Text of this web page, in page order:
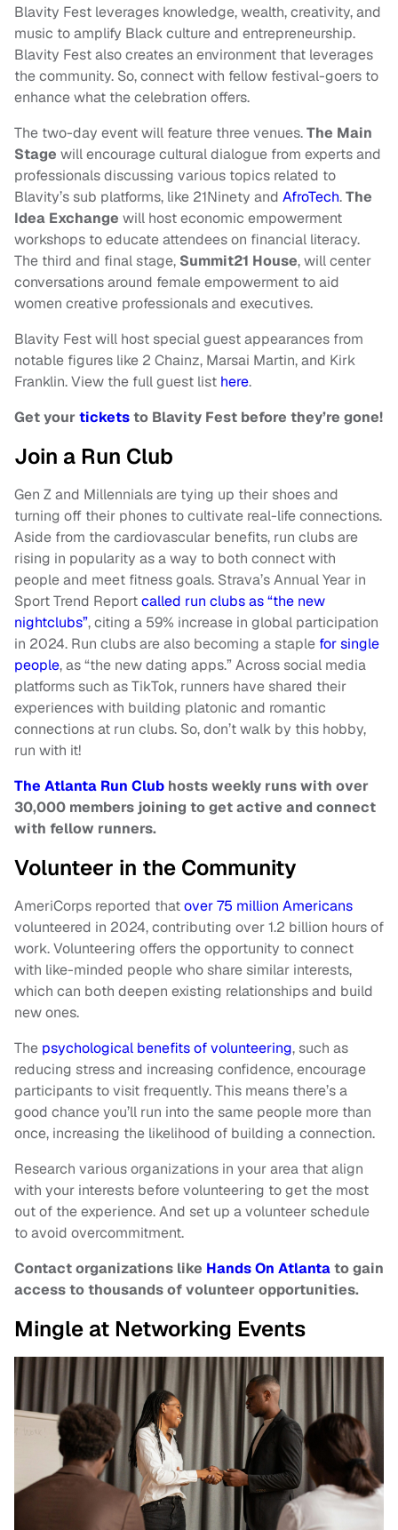
Blavity Fest leverages knowledge, wealth, creativity, and
music to amplify Black culture and entrepreneurship.
Blavity Fest also creates an environment that leverages
the community. So, connect with fellow festival-goers to
enhance what the celebration offers.
The two-day event will feature three venues.The Main
Stage will encourage cultural dialogue from experts and
professionals discussing various topics related to
Blavity’s sub platforms, like 21Ninety and AfroTech.The
Idea Exchange will host economic empowerment
workshops to educate attendees on financial literacy.
The third and final stage, Summit21 House, will center
conversations around female empowerment to aid
women creative professionals and executives.
Blavity Fest will host special guest appearances from
notable figures like 2 Chainz, Marsai Martin, and Kirk
Franklin. View the full guest list here.
Get yourticketsto Blavity Fest before they’re gone!
Join a Run Club
Gen Z and Millennials are tying up their shoes and
turning off their phones to cultivate real-life connections.
Aside from the cardiovascular benefits, run clubs are
rising in popularity as a way to both connect with
people and meet fitness goals. Strava’s Annual Year in
Sport Trend Reportcalled run clubs as “the new
nightclubs”, citing a 59% increase in global participation
in 2024. Run clubs are also becoming a staple for single
people, as “the new dating apps.” Across social media
platforms such as TikTok, runners have shared their
experiences with building platonic and romantic
connections at run clubs. So, don’t walk by this hobby,
run with it!
The Atlanta Run Club hosts weekly runs with over
30,000 members joining to get active and connect
with fellow runners.
Volunteer in the Community
AmeriCorps reported thatover 75 million Americans
volunteered in 2024, contributing over 1.2 billion hours of
work. Volunteering offers the opportunity to connect
with like-minded people who share similar interests,
which can both deepen existing relationships and build
new ones.
The psychological benefits of volunteering, such as
reducing stress and increasing confidence, encourage
participants to visit frequently. This means there’s a
good chance you’ll run into the same people more than
once, increasing the likelihood of building a connection.
Research various organizations in your area that align
with your interests before volunteering to get the most
out of the experience. And set up a volunteer schedule
to avoid overcommitment.
Contact organizations like Hands On Atlantato gain
access to thousands of volunteer opportunities.
Mingle at Networking Events